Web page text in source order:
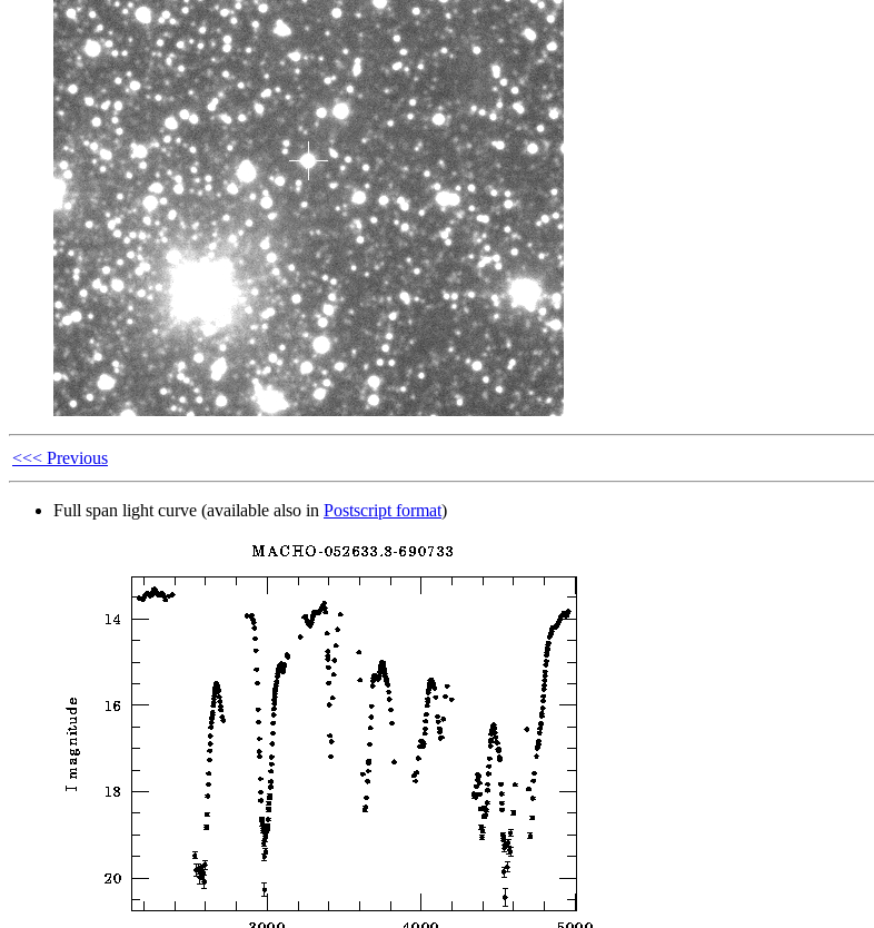
<<< Previous
Full span light curve (available also in Postscript format)